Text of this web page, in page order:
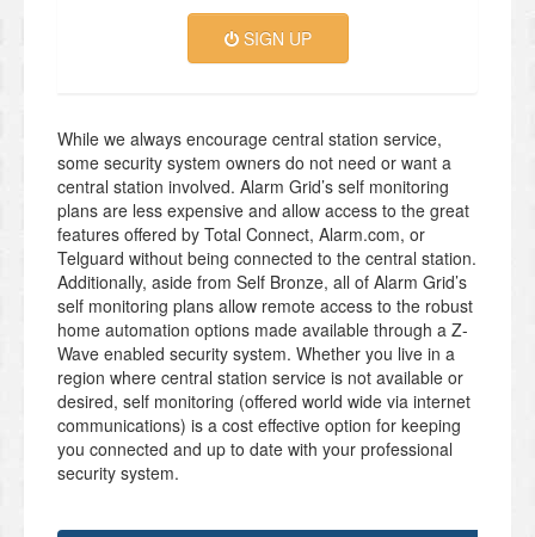
SIGN UP
While we always encourage central station service,
some security system owners do not need or want a
central station involved. Alarm Grid’s self monitoring
plans are less expensive and allow access to the great
features offered by Total Connect, Alarm.com, or
Telguard without being connected to the central station.
Additionally, aside from Self Bronze, all of Alarm Grid’s
self monitoring plans allow remote access to the robust
home automation options made available through a Z-
Wave enabled security system. Whether you live in a
region where central station service is not available or
desired, self monitoring (offered world wide via internet
communications) is a cost effective option for keeping
you connected and up to date with your professional
security system.